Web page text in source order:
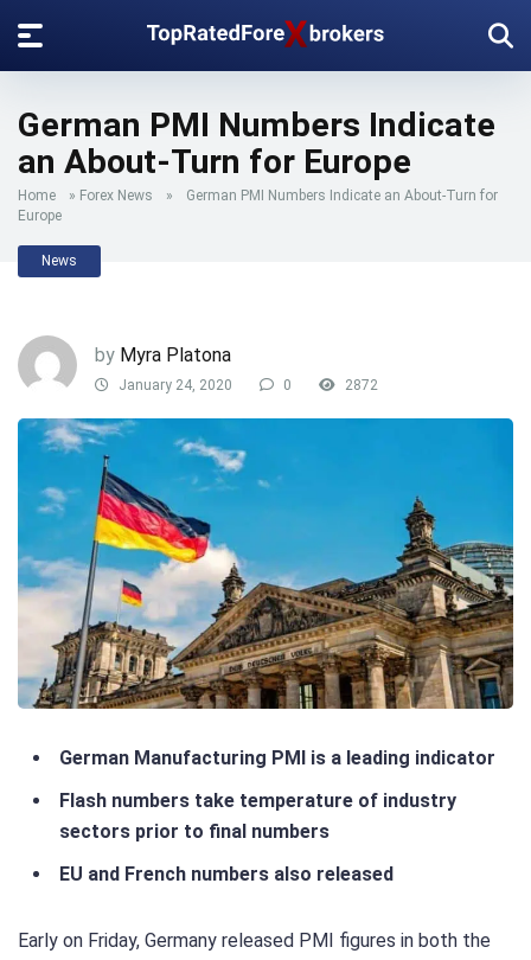
German PMI Numbers Indicate
an About-Turn for Europe
Home » Forex News »
German PMI Numbers Indicate an About-Turn for
Europe
News
by Myra Platona
January 24, 2020 0 2872
German Manufacturing PMI is a leading indicator
Flash numbers take temperature of industry
sectors prior to final numbers
EU and French numbers also released
Early on Friday, Germany released PMI figures in both the